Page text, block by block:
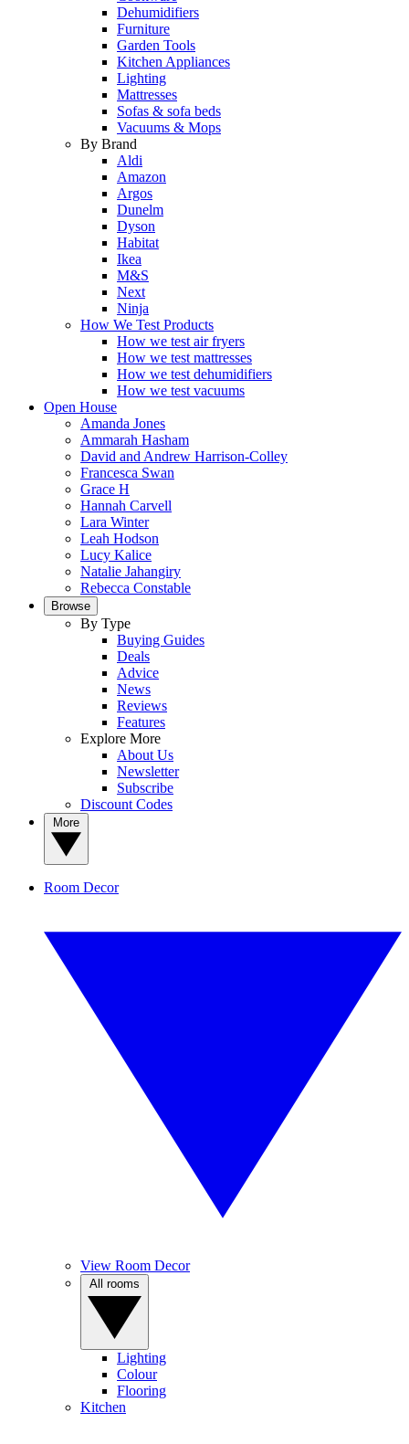
Dehumidifiers
Furniture
Garden Tools
Kitchen Appliances
Lighting
Mattresses
Sofas & sofa beds
Vacuums & Mops
By Brand
Aldi
Amazon
Argos
Dunelm
Dyson
Habitat
Ikea
M&S
Next
Ninja
How We Test Products
How we test air fryers
How we test mattresses
How we test dehumidifiers
How we test vacuums
Open House
Amanda Jones
Ammarah Hasham
David and Andrew Harrison-Colley
Francesca Swan
Grace H
Hannah Carvell
Lara Winter
Leah Hodson
Lucy Kalice
Natalie Jahangiry
Rebecca Constable
Browse
By Type
Buying Guides
Deals
Advice
News
Reviews
Features
Explore More
About Us
Newsletter
Subscribe
Discount Codes
Room Decor
View Room Decor
Lighting
Colour
Flooring
Kitchen